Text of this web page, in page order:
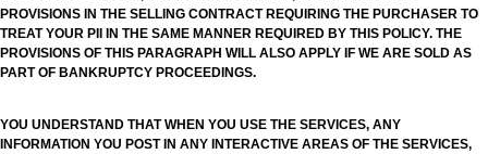
PROVISIONS IN THE SELLING CONTRACT REQUIRING THE PURCHASER TO
TREAT YOUR PII IN THE SAME MANNER REQUIRED BY THIS POLICY. THE
PROVISIONS OF THIS PARAGRAPH WILL ALSO APPLY IF WE ARE SOLD AS
PART OF BANKRUPTCY PROCEEDINGS.
YOU UNDERSTAND THAT WHEN YOU USE THE SERVICES, ANY
INFORMATION YOU POST IN ANY INTERACTIVE AREAS OF THE SERVICES,